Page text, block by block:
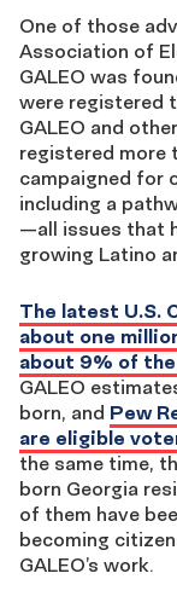
One of those
Association of
GALEO was f
were registered
GALEO and
registered more
campaigned for
including a
—all issues that
growing Latino
The latest U.S.
about one
about 9% of
GALEO
born, and Pew
are eligible
the same time,
born Georgia
of them have
becoming
GALEO’s work.